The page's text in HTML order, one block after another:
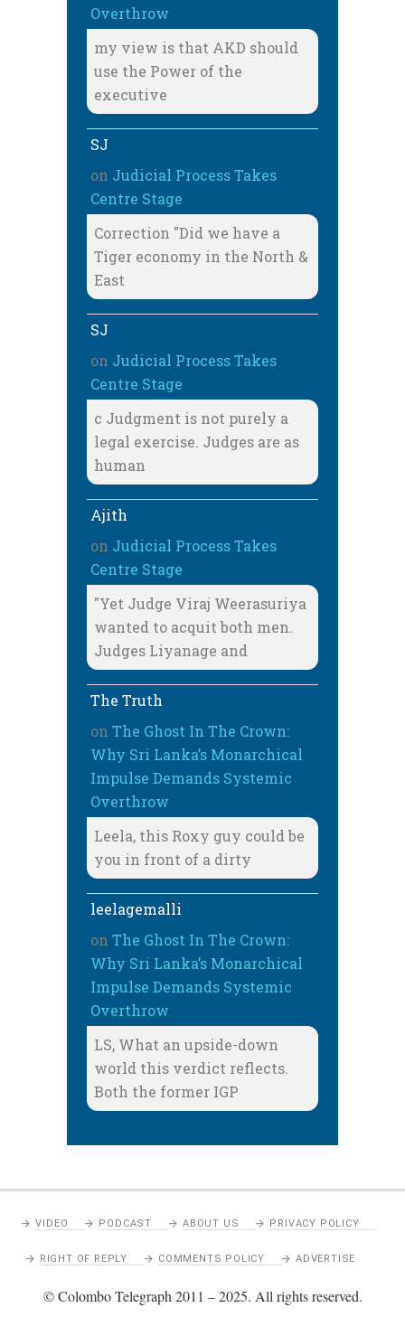
Overthrow
my view is that AKD should
use the Power of the
executive
SJ
on Judicial Process Takes
Centre Stage
Correction "Did we have a
Tiger economy in the North &
East
SJ
on Judicial Process Takes
Centre Stage
c Judgment is not purely a
legal exercise. Judges are as
human
Ajith
on Judicial Process Takes
Centre Stage
"Yet Judge Viraj Weerasuriya
wanted to acquit both men.
Judges Liyanage and
The Truth
on The Ghost In The Crown:
Why Sri Lanka’s Monarchical
Impulse Demands Systemic
Overthrow
Leela, this Roxy guy could be
you in front of a dirty
leelagemalli
on The Ghost In The Crown:
Why Sri Lanka’s Monarchical
Impulse Demands Systemic
Overthrow
LS, What an upside-down
world this verdict reflects.
Both the former IGP
VIDEO PODCAST ABOUT US PRIVACY POLICY
RIGHT OF REPLY COMMENTS POLICY ADVERTISE
© Colombo Telegraph 2011 – 2025. All rights reserved.